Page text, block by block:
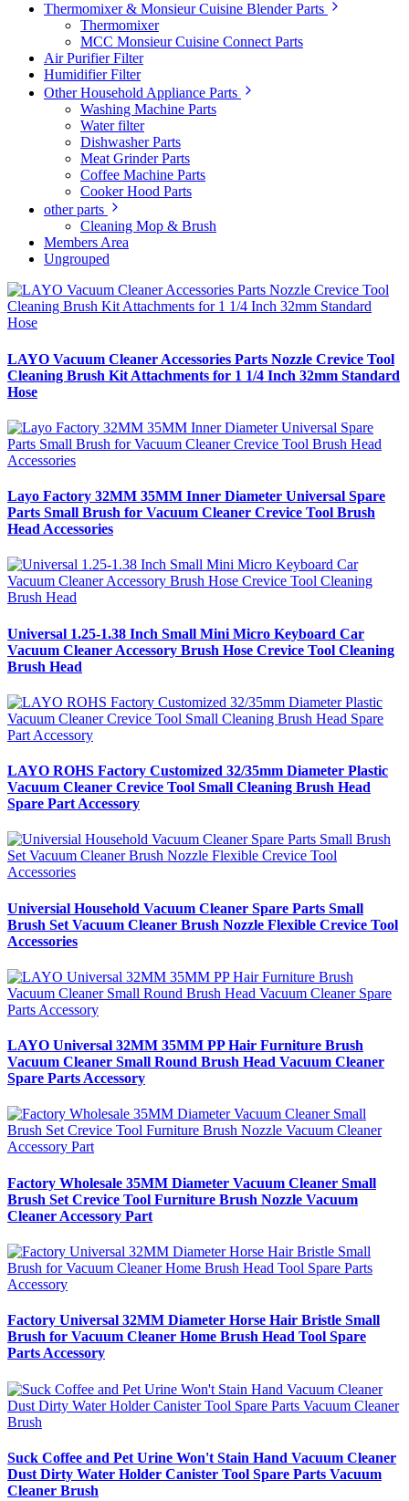
Thermomixer & Monsieur Cuisine Blender Parts
Thermomixer
MCC Monsieur Cuisine Connect Parts
Air Purifier Filter
Humidifier Filter
Other Household Appliance Parts
Washing Machine Parts
Water filter
Dishwasher Parts
Meat Grinder Parts
Coffee Machine Parts
Cooker Hood Parts
other parts
Cleaning Mop & Brush
Members Area
Ungrouped
LAYO Vacuum Cleaner Accessories Parts Nozzle Crevice Tool
Cleaning Brush Kit Attachments for 1 1/4 Inch 32mm Standard
Hose
Layo Factory 32MM 35MM Inner Diameter Universal Spare
Parts Small Brush for Vacuum Cleaner Crevice Tool Brush
Head Accessories
Universal 1.25-1.38 Inch Small Mini Micro Keyboard Car
Vacuum Cleaner Accessory Brush Hose Crevice Tool Cleaning
Brush Head
LAYO ROHS Factory Customized 32/35mm Diameter Plastic
Vacuum Cleaner Crevice Tool Small Cleaning Brush Head
Spare Part Accessory
Universial Household Vacuum Cleaner Spare Parts Small
Brush Set Vacuum Cleaner Brush Nozzle Flexible Crevice Tool
Accessories
LAYO Universal 32MM 35MM PP Hair Furniture Brush
Vacuum Cleaner Small Round Brush Head Vacuum Cleaner
Spare Parts Accessory
Factory Wholesale 35MM Diameter Vacuum Cleaner Small
Brush Set Crevice Tool Furniture Brush Nozzle Vacuum
Cleaner Accessory Part
Factory Universal 32MM Diameter Horse Hair Bristle Small
Brush for Vacuum Cleaner Home Brush Head Tool Spare
Parts Accessory
Suck Coffee and Pet Urine Won't Stain Hand Vacuum Cleaner
Dust Dirty Water Holder Canister Tool Spare Parts Vacuum
Cleaner Brush